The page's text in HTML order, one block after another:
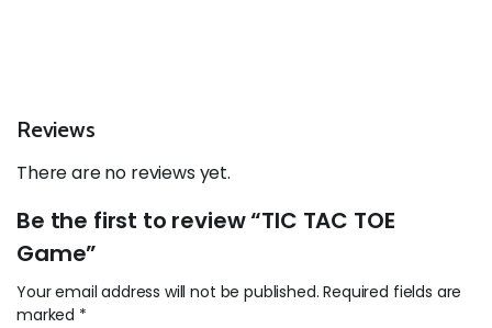
Reviews
There are no reviews yet.
Be the first to review “TIC TAC TOE
Game”
Your email address will not be published. Required fields are
marked *